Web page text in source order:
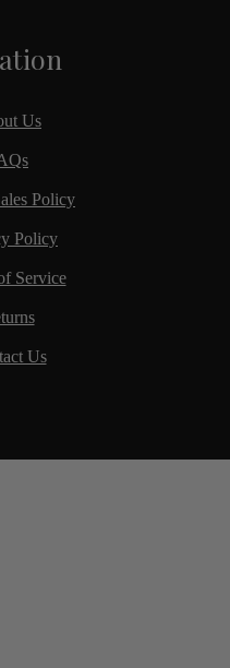
Us
Policy
Policy
Service
Us